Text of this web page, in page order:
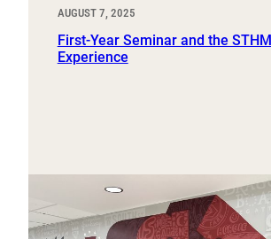
AUGUST 7, 2025
First-Year Seminar and the
Experience